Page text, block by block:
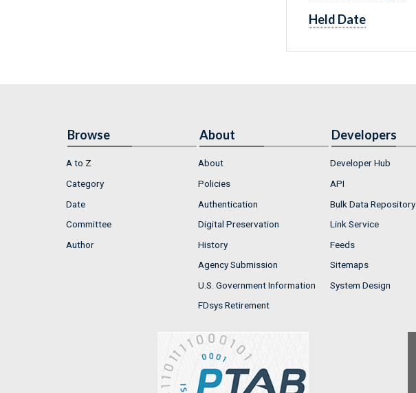
Held Date
Browse
A to Z
Category
Date
Committee
Author
About
About
Policies
Authentication
Digital Preservation
History
Agency Submission
U.S. Government Information
FDsys Retirement
Developers
Developer Hub
API
Bulk Data Repository
Link Service
Feeds
Sitemaps
System Design